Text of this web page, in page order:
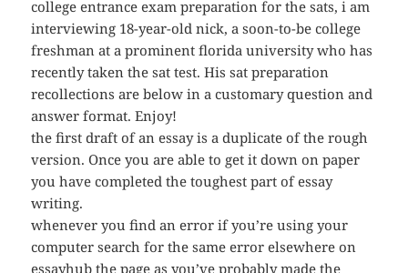
college entrance exam preparation for the sats, i am
interviewing 18-year-old nick, a soon-to-be college
freshman at a prominent florida university who has
recently taken the sat test. His sat preparation
recollections are below in a customary question and
answer format. Enjoy!
the first draft of an essay is a duplicate of the rough
version. Once you are able to get it down on paper
you have completed the toughest part of essay
writing.
whenever you find an error if you’re using your
computer search for the same error elsewhere on
essayhub the page as you’ve probably made the